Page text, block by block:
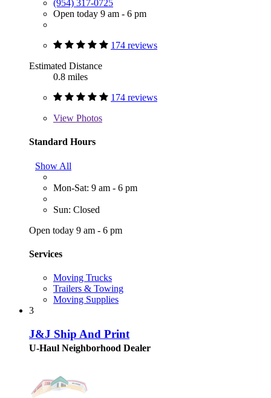
(954) 317-0725
Open today 9 am - 6 pm
174 reviews
Estimated Distance
0.8 miles
174 reviews
View Photos
Standard Hours
Show All
Mon-Sat: 9 am - 6 pm
Sun: Closed
Open today 9 am - 6 pm
Services
Moving Trucks
Trailers & Towing
Moving Supplies
3
J&J Ship And Print
U-Haul Neighborhood Dealer